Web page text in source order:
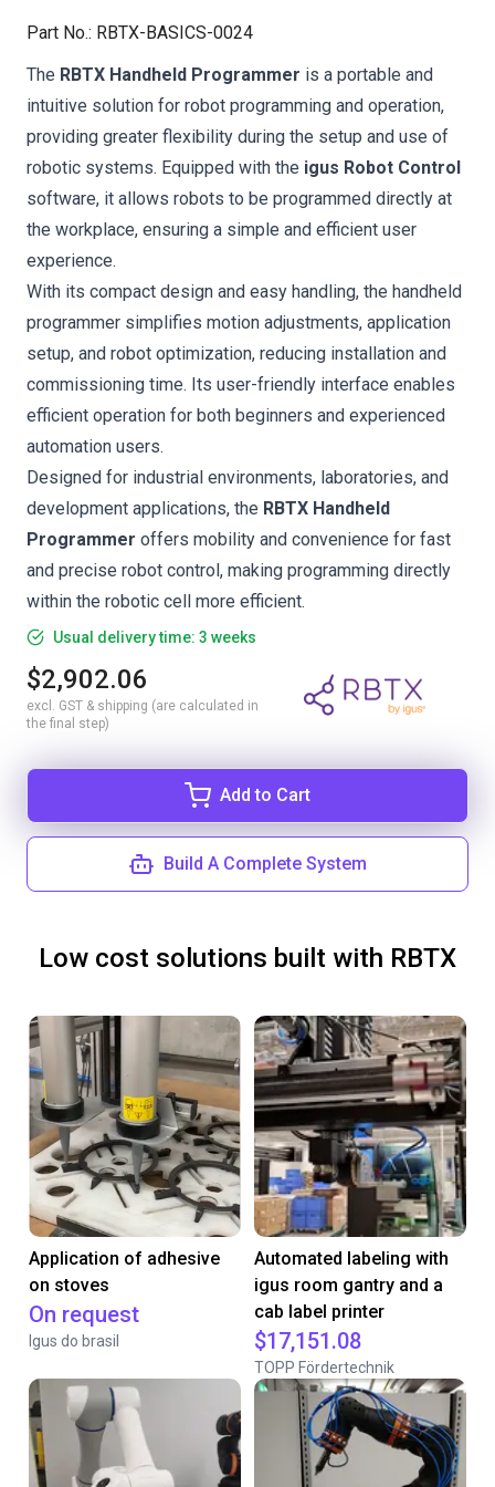
Part No.: RBTX-BASICS-0024
The RBTX Handheld Programmer is a portable and
intuitive solution for robot programming and operation,
providing greater flexibility during the setup and use of
robotic systems. Equipped with the igus Robot Control
software, it allows robots to be programmed directly at
the workplace, ensuring a simple and efficient user
experience.
With its compact design and easy handling, the handheld
programmer simplifies motion adjustments, application
setup, and robot optimization, reducing installation and
commissioning time. Its user-friendly interface enables
efficient operation for both beginners and experienced
automation users.
Designed for industrial environments, laboratories, and
development applications, the RBTX Handheld
Programmer offers mobility and convenience for fast
and precise robot control, making programming directly
within the robotic cell more efficient.
Usual delivery time: 3 weeks
$2,902.06
excl. GST & shipping (are calculated in
the final step)
Add to Cart
Build A Complete System
Low cost solutions built with RBTX
Application of adhesive
on stoves
On request
Igus do brasil
Automated labeling with
igus room gantry and a
cab label printer
$17,151.08
TOPP Fördertechnik